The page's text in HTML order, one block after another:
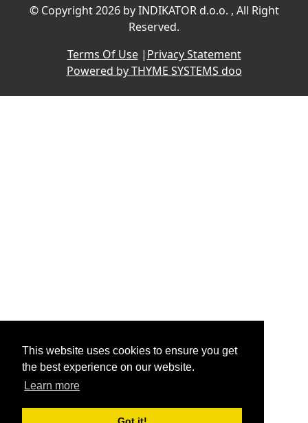
This website uses cookies to ensure you get
the best experience on our website.
Learn more
© Copyright 2026 by INDIKATOR d.o.o. , All Right
Reserved.
Terms Of Use| Privacy Statement
Powered by THYME SYSTEMS doo